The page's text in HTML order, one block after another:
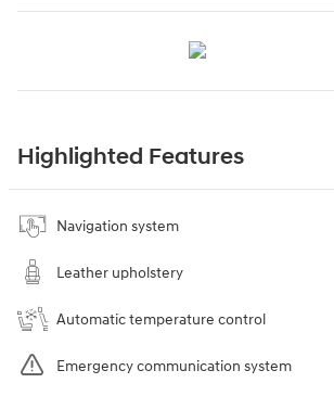
Highlighted Features
Navigation system
Leather upholstery
Automatic temperature control
Emergency communication system